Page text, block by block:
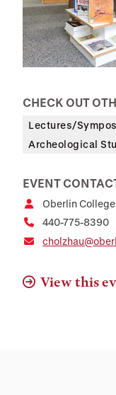
CHECK OUT
Lectures/
Archeological
EVENT
Oberlin College
440-775-8390
View this